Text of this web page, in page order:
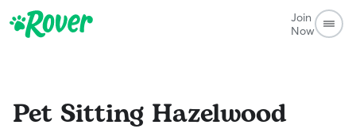
Join
Now
Pet Sitting Hazelwood